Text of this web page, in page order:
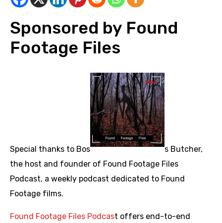
Sponsored by Found
Footage Files
Special thanks to Bos
s Butcher,
the host and founder of Found Footage Files
Podcast, a weekly podcast dedicated to Found
Footage films.
Found Footage Files Podcast offers end-to-end